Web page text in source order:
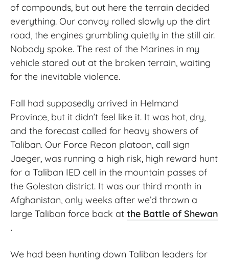
of compounds, but out here the terrain decided
everything. Our convoy rolled slowly up the dirt
road, the engines grumbling quietly in the still air.
Nobody spoke. The rest of the Marines in my
vehicle stared out at the broken terrain, waiting
for the inevitable violence.
Fall had supposedly arrived in Helmand
Province, but it didn’t feel like it. It was hot, dry,
and the forecast called for heavy showers of
Taliban. Our Force Recon platoon, call sign
Jaeger, was running a high risk, high reward hunt
for a Taliban IED cell in the mountain passes of
the Golestan district. It was our third month in
Afghanistan, only weeks after we’d thrown a
large Taliban force back at the Battle of Shewan
.
We had been hunting down Taliban leaders for